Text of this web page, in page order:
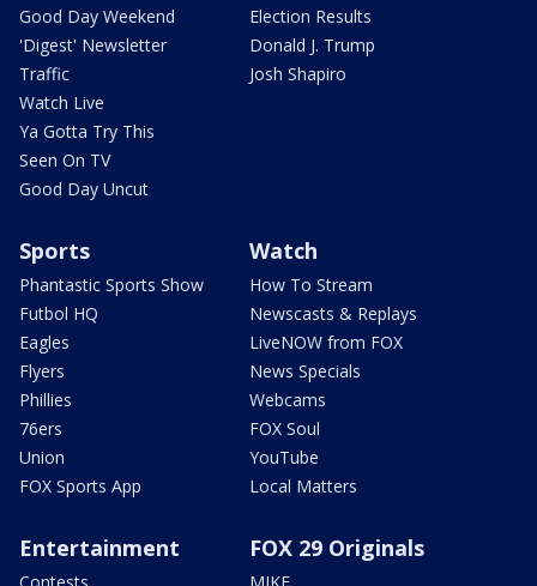
Good Day Weekend
'Digest' Newsletter
Traffic
Watch Live
Ya Gotta Try This
Seen On TV
Good Day Uncut
Election Results
Donald J. Trump
Josh Shapiro
Sports
Phantastic Sports Show
Futbol HQ
Eagles
Flyers
Phillies
76ers
Union
FOX Sports App
Watch
How To Stream
Newscasts & Replays
LiveNOW from FOX
News Specials
Webcams
FOX Soul
YouTube
Local Matters
Entertainment
Contests
FOX 29 Originals
MIKE